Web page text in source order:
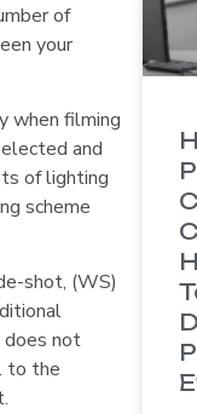
of
your
when filming
and
of lighting
scheme
shot, (WS)
does not
to the